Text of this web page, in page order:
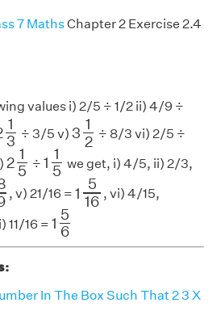
7 MathsChapter 2 Exercise 2.4
values i) 2/5 ÷ 1/2 ii) 4/9 ÷
1
3
13
÷ 3/5 v)3
1
2
12
÷ 8/3 vi) 2/5 ÷
2
1
5
2 15
÷1
1
5
15
we get, i) 4/5, ii) 2/3,
9
, v) 21/16 =1
5
16
516
, vi) 4/15,
11/16 =1
5
6
56
In The Box Such That 2 3 X